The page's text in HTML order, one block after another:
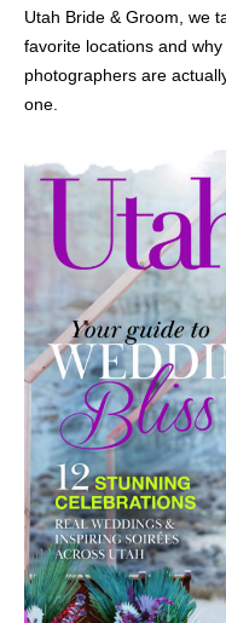
Utah Bride & Groom, we
favorite locations and
photographers are
one.